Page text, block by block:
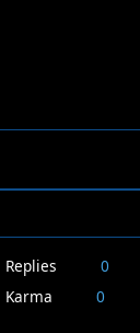
Replies
0
Karma
0